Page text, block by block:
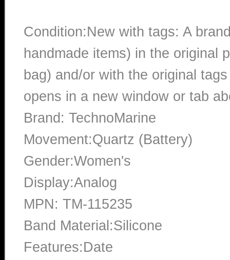
Condition:New with tags: A
handmade items) in the original
bag) and/or with the original
opens in a new window or tab
Brand: TechnoMarine
Movement:Quartz (Battery)
Gender:Women's
Display:Analog
MPN: TM-115235
Band Material:Silicone
Features:Date